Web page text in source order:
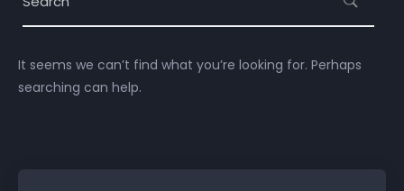
It seems we can’t find what you’re looking for. Perhaps
searching can help.